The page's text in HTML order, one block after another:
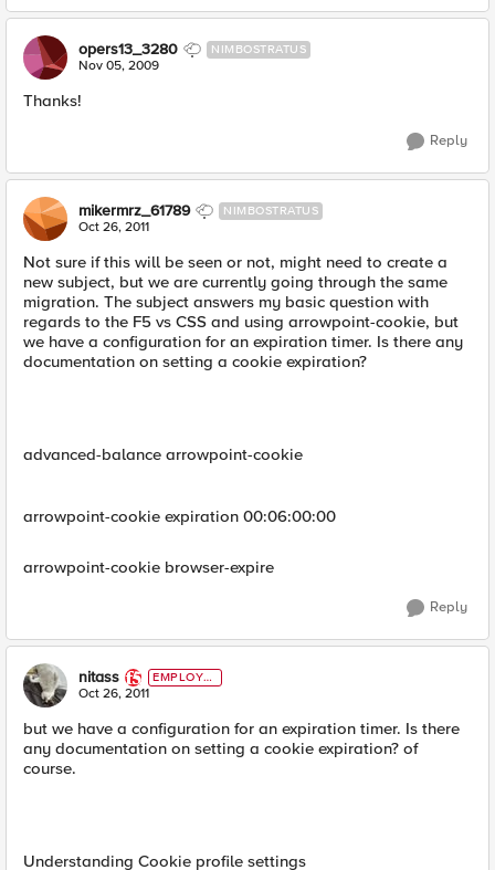
opers13_3280 NIMBOSTRATUS
Nov 05, 2009
Thanks!
Reply
mikermrz_61789 NIMBOSTRATUS
Oct 26, 2011
Not sure if this will be seen or not, might need to create a
new subject, but we are currently going through the same
migration. The subject answers my basic question with
regards to the F5 vs CSS and using arrowpoint-cookie, but
we have a configuration for an expiration timer. Is there any
documentation on setting a cookie expiration?
advanced-balance arrowpoint-cookie
arrowpoint-cookie expiration 00:06:00:00
arrowpoint-cookie browser-expire
Reply
nitass
EMPLOYE
E
Oct 26, 2011
but we have a configuration for an expiration timer. Is there
any documentation on setting a cookie expiration? of
course.
Understanding Cookie profile settings